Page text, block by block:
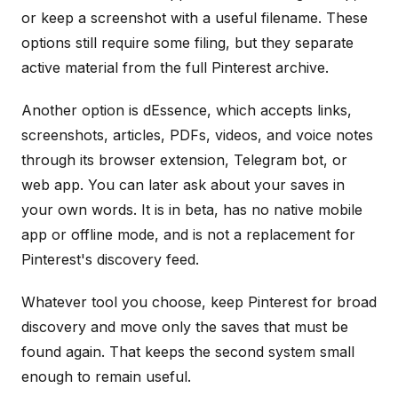
or keep a screenshot with a useful filename. These
options still require some filing, but they separate
active material from the full Pinterest archive.
Another option is dEssence, which accepts links,
screenshots, articles, PDFs, videos, and voice notes
through its browser extension, Telegram bot, or
web app. You can later ask about your saves in
your own words. It is in beta, has no native mobile
app or offline mode, and is not a replacement for
Pinterest's discovery feed.
Whatever tool you choose, keep Pinterest for broad
discovery and move only the saves that must be
found again. That keeps the second system small
enough to remain useful.